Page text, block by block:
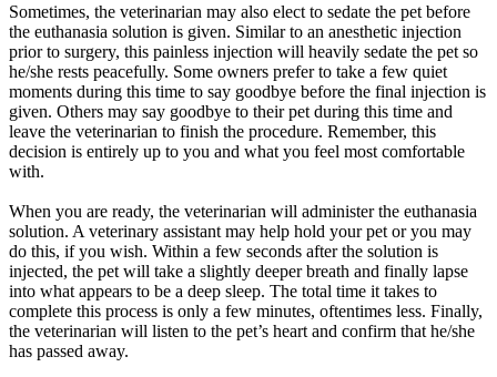
Sometimes, the veterinarian may also elect to sedate the pet before
the euthanasia solution is given. Similar to an anesthetic injection
prior to surgery, this painless injection will heavily sedate the pet so
he/she rests peacefully. Some owners prefer to take a few quiet
moments during this time to say goodbye before the final injection is
given. Others may say goodbye to their pet during this time and
leave the veterinarian to finish the procedure. Remember, this
decision is entirely up to you and what you feel most comfortable
with.
When you are ready, the veterinarian will administer the euthanasia
solution. A veterinary assistant may help hold your pet or you may
do this, if you wish. Within a few seconds after the solution is
injected, the pet will take a slightly deeper breath and finally lapse
into what appears to be a deep sleep. The total time it takes to
complete this process is only a few minutes, oftentimes less. Finally,
the veterinarian will listen to the pet’s heart and confirm that he/she
has passed away.